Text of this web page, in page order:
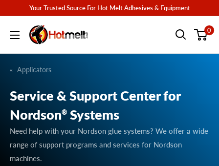
content
Your Trusted Source For Hot Melt Adhesives & Equipment
Hotmelt.com 0
Applicators
Service & Support Center for
Nordson® Systems
Need help with your Nordson glue systems? We offer a wide
range of support programs and services for Nordson
machines.